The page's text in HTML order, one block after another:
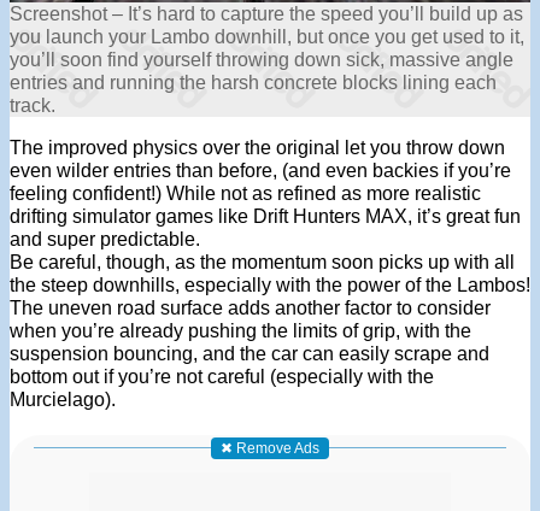
Screenshot – It’s hard to capture the speed you’ll build up as
you launch your Lambo downhill, but once you get used to it,
you’ll soon find yourself throwing down sick, massive angle
entries and running the harsh concrete blocks lining each
track.
The improved physics over the original let you throw down
even wilder entries than before, (and even backies if you’re
feeling confident!) While not as refined as more realistic
drifting simulator games like Drift Hunters MAX, it’s great fun
and super predictable.
Be careful, though, as the momentum soon picks up with all
the steep downhills, especially with the power of the Lambos!
The uneven road surface adds another factor to consider
when you’re already pushing the limits of grip, with the
suspension bouncing, and the car can easily scrape and
bottom out if you’re not careful (especially with the
Murcielago).
✖ Remove Ads